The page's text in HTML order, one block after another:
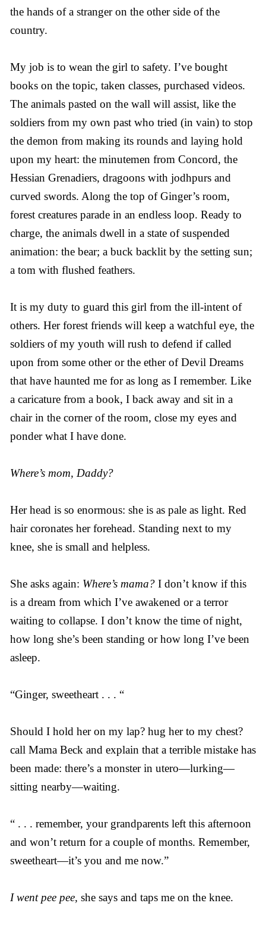
the hands of a stranger on the other side of the
country.
My job is to wean the girl to safety. I’ve bought
books on the topic, taken classes, purchased videos.
The animals pasted on the wall will assist, like the
soldiers from my own past who tried (in vain) to stop
the demon from making its rounds and laying hold
upon my heart: the minutemen from Concord, the
Hessian Grenadiers, dragoons with jodhpurs and
curved swords. Along the top of Ginger’s room,
forest creatures parade in an endless loop. Ready to
charge, the animals dwell in a state of suspended
animation: the bear; a buck backlit by the setting sun;
a tom with flushed feathers.
It is my duty to guard this girl from the ill-intent of
others. Her forest friends will keep a watchful eye, the
soldiers of my youth will rush to defend if called
upon from some other or the ether of Devil Dreams
that have haunted me for as long as I remember. Like
a caricature from a book, I back away and sit in a
chair in the corner of the room, close my eyes and
ponder what I have done.
Where’s mom, Daddy?
Her head is so enormous: she is as pale as light. Red
hair coronates her forehead. Standing next to my
knee, she is small and helpless.
She asks again: Where’s mama? I don’t know if this
is a dream from which I’ve awakened or a terror
waiting to collapse. I don’t know the time of night,
how long she’s been standing or how long I’ve been
asleep.
“Ginger, sweetheart . . . “
Should I hold her on my lap? hug her to my chest?
call Mama Beck and explain that a terrible mistake has
been made: there’s a monster in utero—lurking—
sitting nearby—waiting.
“ . . . remember, your grandparents left this afternoon
and won’t return for a couple of months. Remember,
sweetheart—it’s you and me now.”
I went pee pee, she says and taps me on the knee.